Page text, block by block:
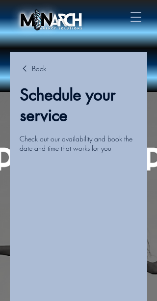
Back
Schedule your
service
Check out our availability and book the
date and time that works for you